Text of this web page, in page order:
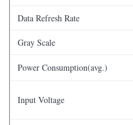
Data Refresh Rate
Gray Scale
Power Consumption(avg.)
Input Voltage